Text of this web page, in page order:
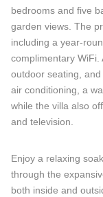
bedrooms and five
garden views. The
including a year-
complimentary WiFi.
outdoor seating,
air conditioning, a
while the villa also
and television.
Enjoy a relaxing
through the
both inside and